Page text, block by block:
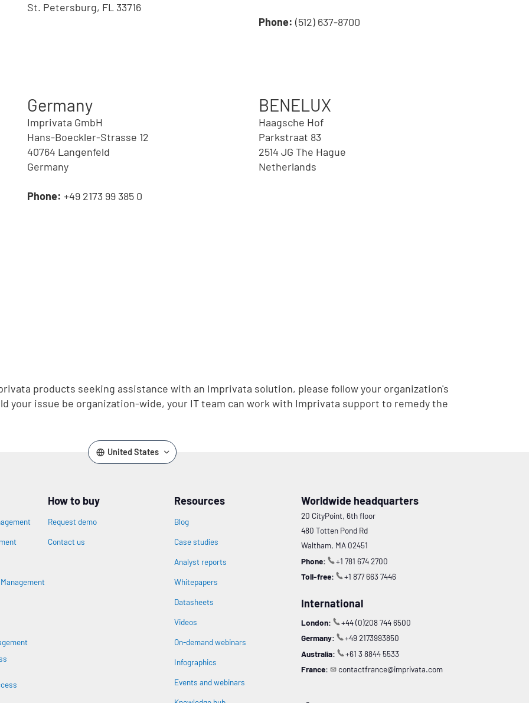
St. Petersburg, FL 33716
Phone:(512) 637-8700
Germany
Imprivata GmbH
Hans-Boeckler-Strasse 12
40764 Langenfeld
Germany
Phone: +49 2173 99 385 0
BENELUX
Haagsche Hof
Parkstraat 83
2514 JG The Hague
Netherlands
products seeking assistance with an Imprivata solution, please follow your organization's
your issue be organization-wide, your IT team can work with Imprivata support to remedy the
United States
Management
How to buy
Request demo
Contact us
Resources
Blog
Case studies
Analyst reports
Whitepapers
Datasheets
Videos
On-demand webinars
Infographics
Events and webinars
Worldwide headquarters
20 CityPoint, 6th floor
480 Totten Pond Rd
Waltham, MA 02451
Phone:
+1 781 674 2700
Toll-free:
+1 877 663 7446
International
London:
+44 (0)208 744 6500
Germany:
+49 2173993850
Australia:
+61 3 8844 5533
France:
contactfrance@imprivata.com